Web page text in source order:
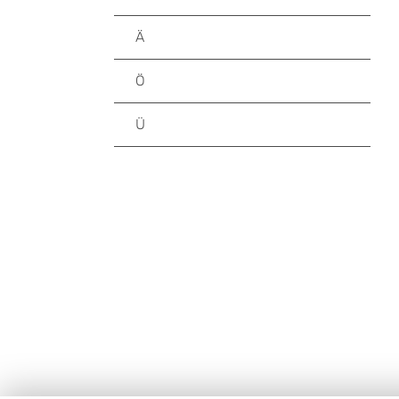
Ä
Ö
Ü